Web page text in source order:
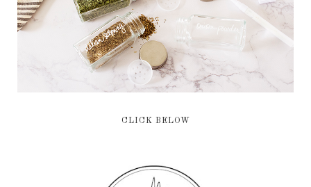
CLICK BELOW